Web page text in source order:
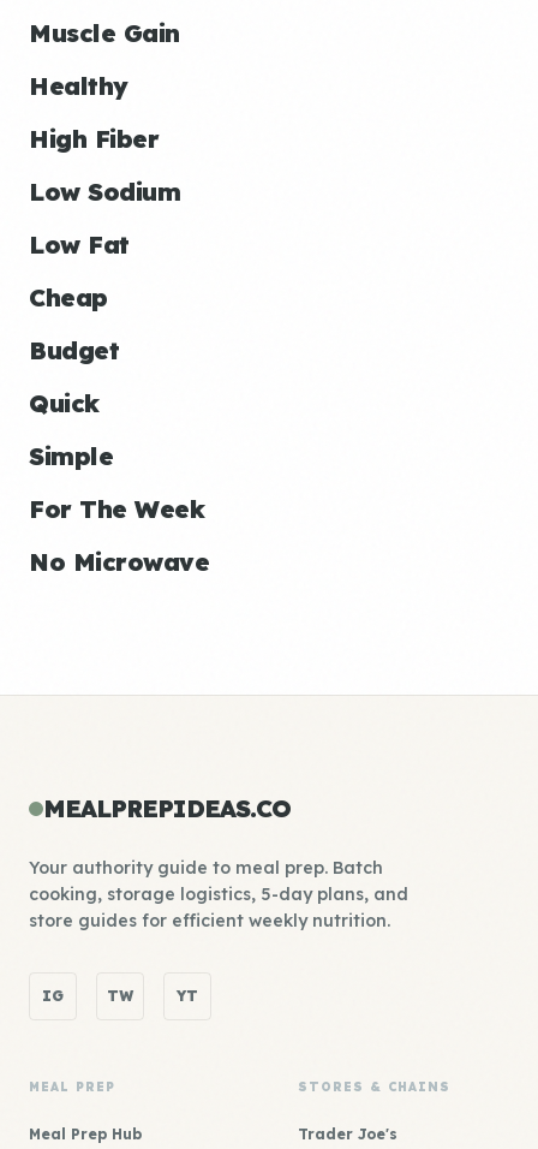
Muscle Gain
Healthy
High Fiber
Low Sodium
Low Fat
Cheap
Budget
Quick
Simple
For The Week
No Microwave
MEALPREPIDEAS.CO
Your authority guide to meal prep. Batch
cooking, storage logistics, 5-day plans, and
store guides for efficient weekly nutrition.
IG TW YT
MEAL PREP
Meal Prep Hub
STORES & CHAINS
Trader Joe's